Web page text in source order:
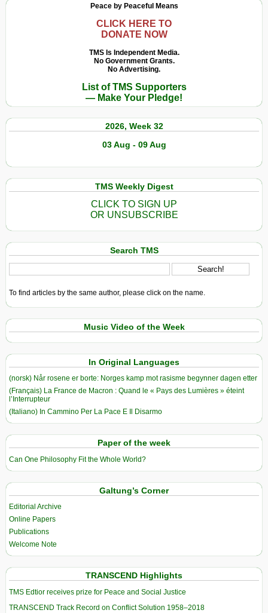
Peace by Peaceful Means
CLICK HERE TO
DONATE NOW
TMS Is Independent Media.
No Government Grants.
No Advertising.
List of TMS Supporters
— Make Your Pledge!
2026, Week 32
03 Aug - 09 Aug
TMS Weekly Digest
CLICK TO SIGN UP
OR UNSUBSCRIBE
Search TMS
To find articles by the same author, please click on the name.
Music Video of the Week
In Original Languages
(norsk) Når rosene er borte: Norges kamp mot rasisme begynner dagen etter
(Français) La France de Macron : Quand le « Pays des Lumières » éteint
l’Interrupteur
(Italiano) In Cammino Per La Pace E Il Disarmo
Paper of the week
Can One Philosophy Fit the Whole World?
Galtung’s Corner
Editorial Archive
Online Papers
Publications
Welcome Note
TRANSCEND Highlights
TMS Edtior receives prize for Peace and Social Justice
TRANSCEND Track Record on Conflict Solution 1958–2018